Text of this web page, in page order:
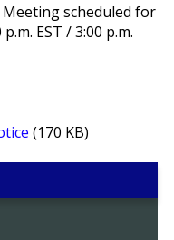
scheduled for
EST / 3:00 p.m.
(170 KB)